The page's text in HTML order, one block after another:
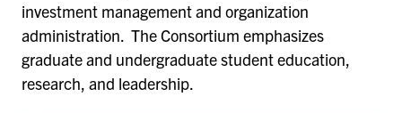
investment management and organization
administration. The Consortium emphasizes
graduate and undergraduate student education,
research, and leadership.